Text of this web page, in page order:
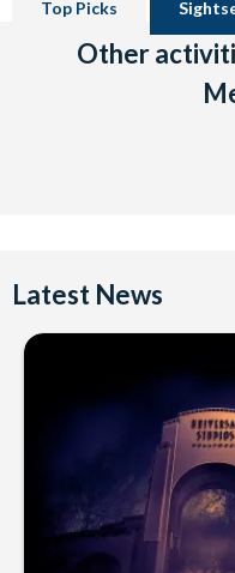
Top Picks
Other
Latest News